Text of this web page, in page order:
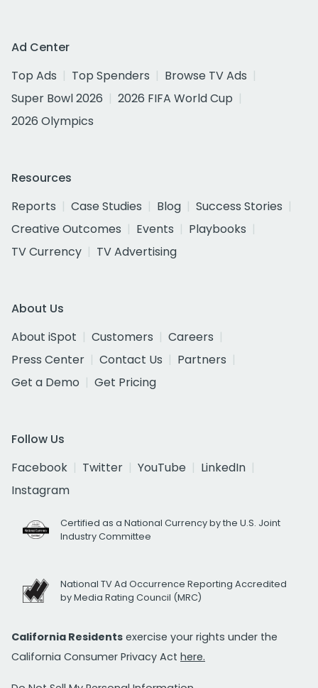
Ad Center
Top Ads
Top Spenders
Browse TV Ads
Super Bowl 2026
2026 FIFA World Cup
2026 Olympics
Resources
Reports
Case Studies Blog
Success Stories
Creative Outcomes
Events
Playbooks
TV Currency
TV Advertising
About Us
About iSpot
Customers
Careers
Press Center
Contact Us
Partners
Get a Demo
Get Pricing
Follow Us
Facebook
Twitter YouTube
LinkedIn
Instagram
Certified as a National Currency by the U.S. Joint
Industry Committee
National TV Ad Occurrence Reporting Accredited
by Media Rating Council (MRC)
California Residents exercise your rights under the
California Consumer Privacy Act here.